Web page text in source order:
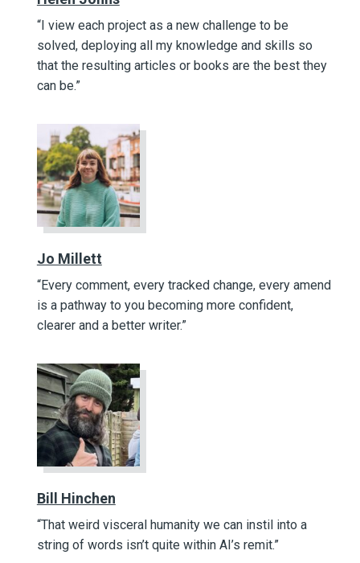
“I view each project as a new challenge to be
solved, deploying all my knowledge and skills so
that the resulting articles or books are the best they
can be.”
Jo Millett
“Every comment, every tracked change, every amend
is a pathway to you becoming more confident,
clearer and a better writer.”
Bill Hinchen
“That weird visceral humanity we can instil into a
string of words isn’t quite within AI’s remit.”